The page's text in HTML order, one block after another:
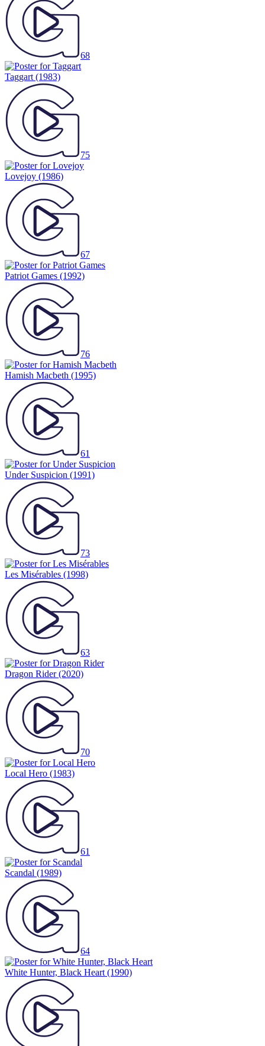
68
Taggart (1983)
75
Lovejoy (1986)
67
Patriot Games (1992)
76
Hamish Macbeth (1995)
61
Under Suspicion (1991)
73
Les Misérables (1998)
63
Dragon Rider(2020)
70
Local Hero (1983)
61
Scandal (1989)
64
White Hunter, Black Heart (1990)